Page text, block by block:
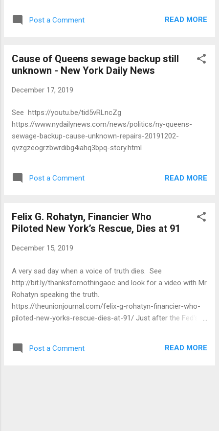
residence in Queens. He also made four unauthorized
fine, which took into account that his official responsibilities
included safeguarding the proper use of EITS pool vehicles.
Post a Comment READ MORE
Cause of Queens sewage backup still
unknown - New York Daily News
December 17, 2019
See https://youtu.be/tid5vRLncZg
https://www.nydailynews.com/news/politics/ny-queens-
sewage-backup-cause-unknown-repairs-20191202-
qvzgzeogrzbwrdibg4iahq3bpq-story.html
Post a Comment READ MORE
Felix G. Rohatyn, Financier Who
Piloted New York’s Rescue, Dies at 91
December 15, 2019
A very sad day when a voice of truth dies. See
http://bit.ly/thanksfornothingaoc and look for a video with Mr
Rohatyn speaking the truth.
https://theunionjournal.com/felix-g-rohatyn-financier-who-
piloted-new-yorks-rescue-dies-at-91/ Just after the Fed's
international financial markets failed the White House agree
Post a Comment READ MORE